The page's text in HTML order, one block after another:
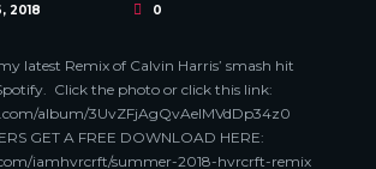
2018 0
latest Remix of Calvin Harris’ smash hit
Click the photo or click this link:
album/3UvZFjAgQvAelMVdDp34z0
GET A FREE DOWNLOAD HERE:
iamhvrcrft/summer-2018-hvrcrft-remix